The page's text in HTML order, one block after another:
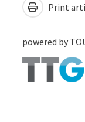
Print
powered by